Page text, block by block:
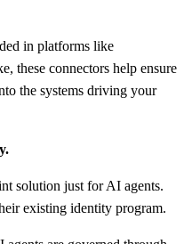
in platforms like
these connectors help ensure
the systems driving your
solution just for AI agents.
existing identity program.